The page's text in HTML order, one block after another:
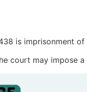
is imprisonment
court may impose